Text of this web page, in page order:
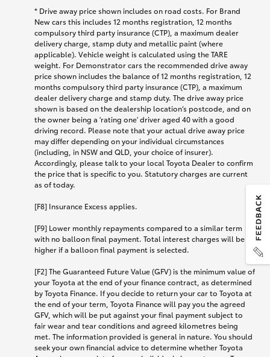
* Drive away price shown includes on road costs. For Brand
New cars this includes 12 months registration, 12 months
compulsory third party insurance (CTP), a maximum dealer
delivery charge, stamp duty and metallic paint (where
applicable). Vehicle weight is calculated using the TARE
weight. For Demonstrator cars the recommended drive away
price shown includes the balance of 12 months registration, 12
months compulsory third party insurance (CTP), a maximum
dealer delivery charge and stamp duty. The drive away price
shown is based on the dealership location’s postcode, and on
the owner being a 'rating one' driver aged 40 with a good
driving record. Please note that your actual drive away price
may differ depending on your individual circumstances
(including, in NSW and QLD, your choice of insurer).
Accordingly, please talk to your local Toyota Dealer to confirm
the price that is specific to you. Statutory charges are current
as of today.
[F8] Insurance Excess applies.
[F9] Lower monthly repayments compared to a similar term
with no balloon final payment. Total interest charges will be
higher if a balloon final payment is selected.
[F2] The Guaranteed Future Value (GFV) is the minimum value of
your Toyota at the end of your finance contract, as determined
by Toyota Finance. If you decide to return your car to Toyota at
the end of your term, Toyota Finance will pay you the agreed
GFV, which will be put against your final payment subject to
fair wear and tear conditions and agreed kilometres being
met. The information provided is general in nature. You should
seek your own financial advice to determine whether Toyota